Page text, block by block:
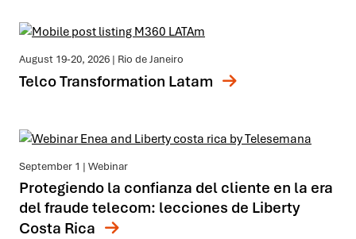
August 19-20, 2026 | Rio de Janeiro
Telco Transformation Latam
September 1 | Webinar
Protegiendo la confianza del cliente en la era
del fraude telecom: lecciones de Liberty
Costa Rica